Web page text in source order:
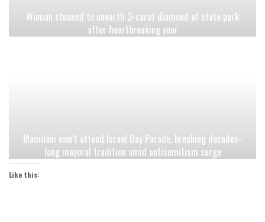
Woman stunned to unearth 3-carat diamond at state park
after heartbreaking year
Mamdani won’t attend Israel Day Parade, breaking decades-
long mayoral tradition amid antisemitism surge
Like this: